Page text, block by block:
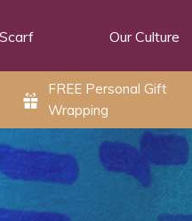
Our Culture
FREE Personal Gift
Wrapping